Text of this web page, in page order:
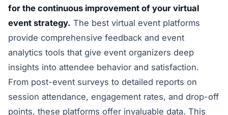
for the continuous improvement of your virtual
event strategy. The best virtual event platforms
provide comprehensive feedback and event
analytics tools that give event organizers deep
insights into attendee behavior and satisfaction.
From post-event surveys to detailed reports on
session attendance, engagement rates, and drop-off
points, these platforms offer invaluable data. This